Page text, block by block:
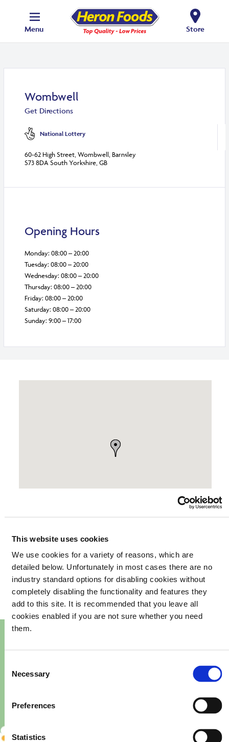
This website uses cookies
We use cookies for a variety of reasons, which are
detailed below. Unfortunately in most cases there are no
industry standard options for disabling cookies without
completely disabling the functionality and features they
add to this site. It is recommended that you leave all
cookies enabled if you are not sure whether you need
them.
Selection
Necessary
Preferences
Statistics
Menu Store
Wombwell
Get Directions
National Lottery
60-62 High Street, Wombwell, Barnsley
S73 8DA South Yorkshire, GB
Opening Hours
Monday: 08:00 – 20:00
Tuesday: 08:00 – 20:00
Wednesday: 08:00 – 20:00
Thursday: 08:00 – 20:00
Friday: 08:00 – 20:00
Saturday: 08:00 – 20:00
Sunday: 9:00 – 17:00
What's happening inyour
community